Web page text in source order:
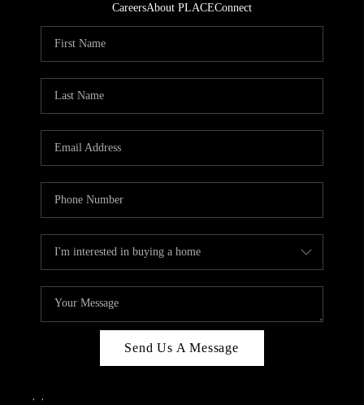
CareersAbout PLACEConnect
Send Us A Message
, ,